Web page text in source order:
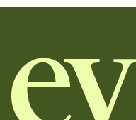
together. Pick an envelope
add a stamp that feels
background, and overlays.
Send it your way
Send your Invitation by
copy, paste, and post
Stay in the loop